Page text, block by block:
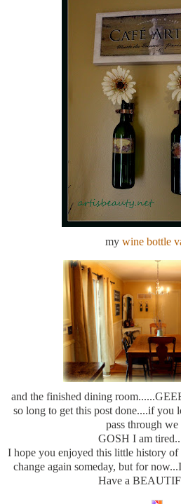
my wine bottle
and the finished dining
so long to get this post done....if you
pass through
GOSH I am
I hope you enjoyed this little history
change again someday, but for
Have a